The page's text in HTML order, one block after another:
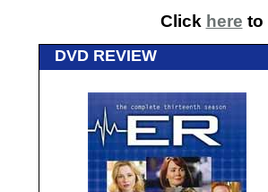
Click here to
DVD REVIEW